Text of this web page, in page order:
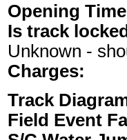
Opening
Is track
Unknown -
Charges:
Track
Field Event